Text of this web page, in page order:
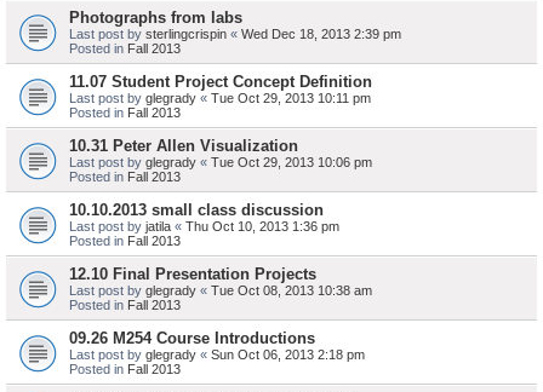
Photographs from labs
Last post by sterlingcrispin « Wed Dec 18, 2013 2:39 pm
Posted in Fall 2013
11.07 Student Project Concept Definition
Last post by glegrady « Tue Oct 29, 2013 10:11 pm
Posted in Fall 2013
10.31 Peter Allen Visualization
Last post by glegrady « Tue Oct 29, 2013 10:06 pm
Posted in Fall 2013
10.10.2013 small class discussion
Last post by jatila « Thu Oct 10, 2013 1:36 pm
Posted in Fall 2013
12.10 Final Presentation Projects
Last post by glegrady « Tue Oct 08, 2013 10:38 am
Posted in Fall 2013
09.26 M254 Course Introductions
Last post by glegrady « Sun Oct 06, 2013 2:18 pm
Posted in Fall 2013